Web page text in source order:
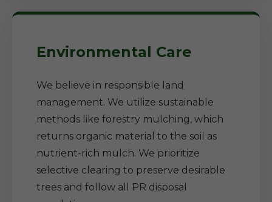
Environmental Care
We believe in responsible land
management. We utilize sustainable
methods like forestry mulching, which
returns organic material to the soil as
nutrient-rich mulch. We prioritize
selective clearing to preserve desirable
trees and follow all PR disposal